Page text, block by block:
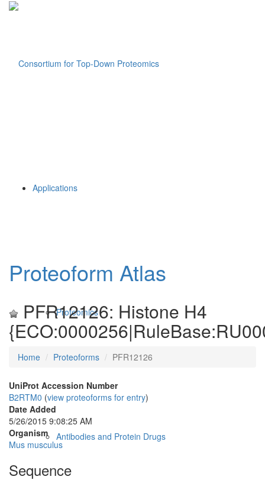
Applications
Proteomics
Antibodies and Protein Drugs
Proteoform Atlas
PFR12126: Histone H4
Home Proteoforms PFR12126
UniProt Accession Number
B2RTM0 (view proteoforms for entry)
Date Added
5/26/2015 9:08:25 AM
Organism
Mus musculus
Sequence